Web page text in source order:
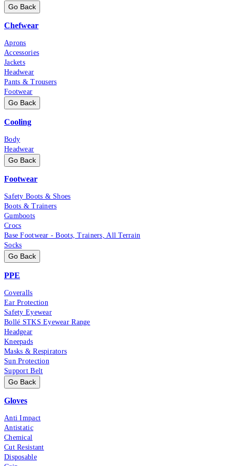
Go Back
Chefwear
Aprons
Accessories
Jackets
Headwear
Pants & Trousers
Footwear
Go Back
Cooling
Body
Headwear
Go Back
Footwear
Safety Boots & Shoes
Boots & Trainers
Gumboots
Crocs
Base Footwear - Boots, Trainers, All Terrain
Socks
Go Back
PPE
Coveralls
Ear Protection
Safety Eyewear
Bollé STKS Eyewear Range
Headgear
Kneepads
Masks & Respirators
Sun Protection
Support Belt
Go Back
Gloves
Anti Impact
Antistatic
Chemical
Cut Resistant
Disposable